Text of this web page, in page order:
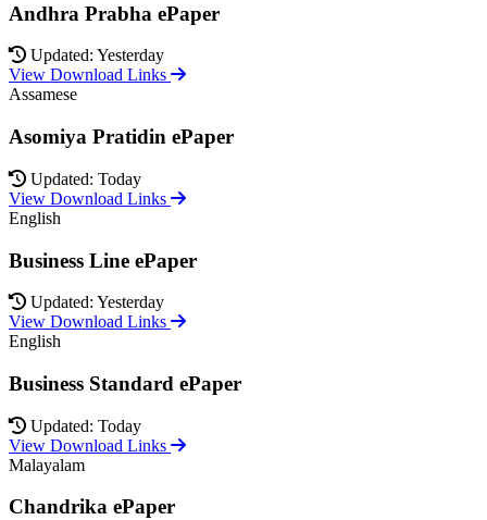
Andhra Prabha ePaper
Updated: Yesterday
View Download Links
Assamese
Asomiya Pratidin ePaper
Updated: Today
View Download Links
English
Business Line ePaper
Updated: Yesterday
View Download Links
English
Business Standard ePaper
Updated: Today
View Download Links
Malayalam
Chandrika ePaper